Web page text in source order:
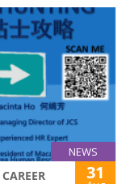
NEWS
31